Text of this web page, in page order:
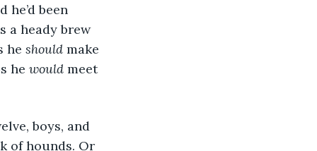
been
a heady brew
he should make
he would meet
boys, and
of hounds. Or